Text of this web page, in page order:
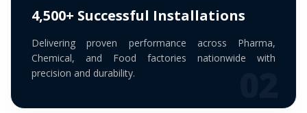
4,500+ Successful Installations
Delivering proven performance across Pharma,
Chemical, and Food factories nationwide with
precision and durability.